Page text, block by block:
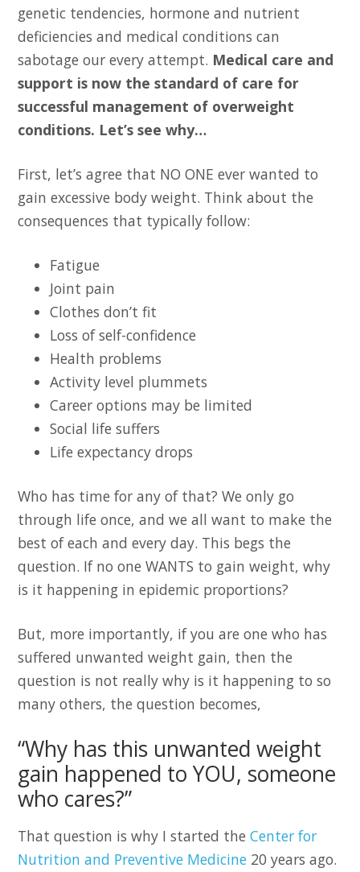
genetic tendencies, hormone and nutrient
deficiencies and medical conditions can
sabotage our every attempt. Medical care and
support is now the standard of care for
successful management of overweight
conditions. Let’s see why…
First, let’s agree that NO ONE ever wanted to
gain excessive body weight. Think about the
consequences that typically follow:
Fatigue
Joint pain
Clothes don’t fit
Loss of self-confidence
Health problems
Activity level plummets
Career options may be limited
Social life suffers
Life expectancy drops
Who has time for any of that? We only go
through life once, and we all want to make the
best of each and every day. This begs the
question. If no one WANTS to gain weight, why
is it happening in epidemic proportions?
But, more importantly, if you are one who has
suffered unwanted weight gain, then the
question is not really why is it happening to so
many others, the question becomes,
“Why has this unwanted weight
gain happened to YOU, someone
who cares?”
That question is why I started theCenter for
Nutrition and Preventive Medicine 20 years ago.